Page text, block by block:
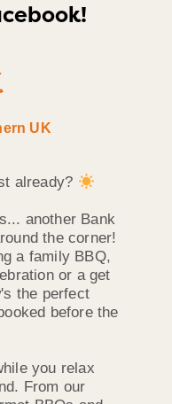
UK
already?
another Bank
the corner!
a family BBQ,
or a get
the perfect
before the
you relax
From our